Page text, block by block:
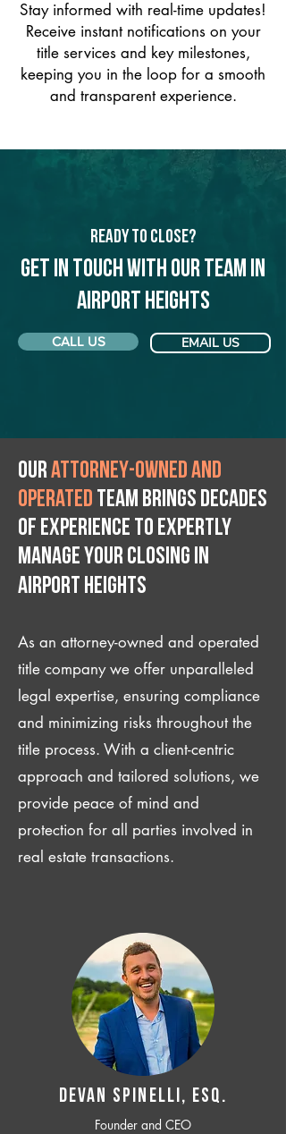
Stay informed with real-time updates!
Receive instant notifications on your
title services and key milestones,
keeping you in the loop for a smooth
and transparent experience.
Ready to Close?
Get in touch with our team in
Airport Heights
CALL US EMAIL US
Ourattorney-owned and
operated team brings decades
of experience to expertly
manage your closing IN
Airport Heights
As an attorney-owned and operated
title company we offer unparalleled
legal expertise, ensuring compliance
and minimizing risks throughout the
title process. With a client-centric
approach and tailored solutions, we
provide peace of mind and
protection for all parties involved in
real estate transactions.
Devan SPINELLI, ESQ.
Founder and CEO